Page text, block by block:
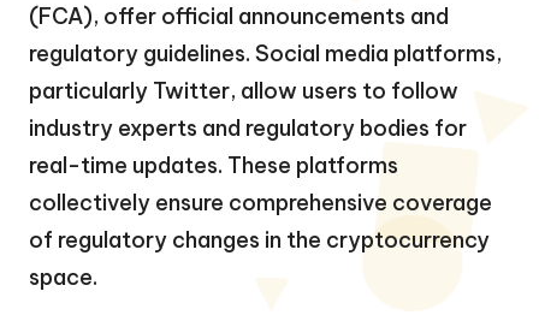
(FCA), offer official announcements and
regulatory guidelines. Social media platforms,
particularly Twitter, allow users to follow
industry experts and regulatory bodies for
real-time updates. These platforms
collectively ensure comprehensive coverage
of regulatory changes in the cryptocurrency
space.